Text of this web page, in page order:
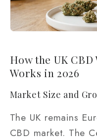
How the UK
Works in 2026
Market Size and
The UK remains
CBD market. The